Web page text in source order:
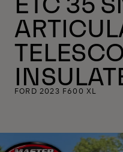
FORD 2023 F600 XL